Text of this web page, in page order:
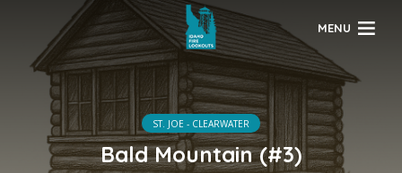
MENU
ST. JOE - CLEARWATER
Bald Mountain (#3)